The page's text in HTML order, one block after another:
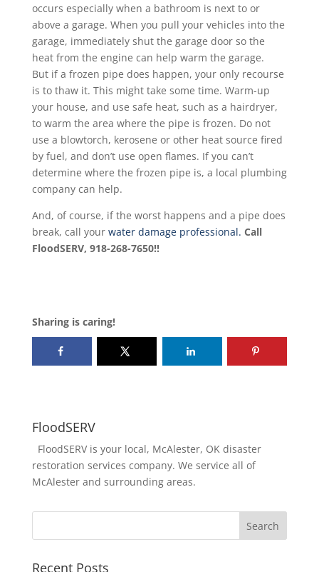
occurs especially when a bathroom is next to or
above a garage. When you pull your vehicles into the
garage, immediately shut the garage door so the
heat from the engine can help warm the garage.
But if a frozen pipe does happen, your only recourse
is to thaw it. This might take some time. Warm-up
your house, and use safe heat, such as a hairdryer,
to warm the area where the pipe is frozen. Do not
use a blowtorch, kerosene or other heat source fired
by fuel, and don’t use open flames. If you can’t
determine where the frozen pipe is, a local plumbing
company can help.
And, of course, if the worst happens and a pipe does
break, call your water damage professional. Call
FloodSERV, 918-268-7650!!
Sharing is caring!
FloodSERV
FloodSERV is your local, McAlester, OK disaster
restoration services company. We service all of
McAlester and surrounding areas.
Recent Posts